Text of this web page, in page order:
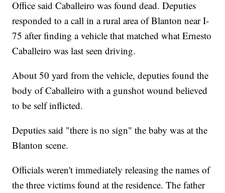
Office said Caballeiro was found dead. Deputies
responded to a call in a rural area of Blanton near I-
75 after finding a vehicle that matched what Ernesto
Caballeiro was last seen driving.
About 50 yard from the vehicle, deputies found the
body of Caballeiro with a gunshot wound believed
to be self inflicted.
Deputies said "there is no sign" the baby was at the
Blanton scene.
Officials weren't immediately releasing the names of
the three victims found at the residence. The father